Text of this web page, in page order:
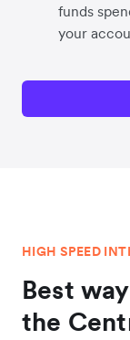
funds
your
HIGH SPEED
Best
the